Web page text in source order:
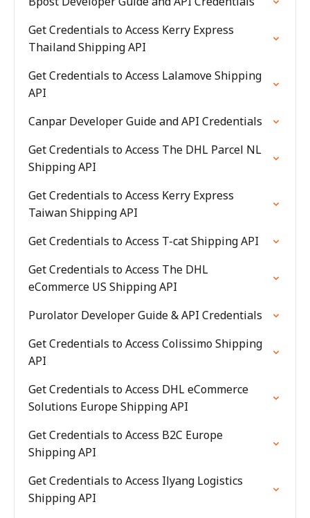
Get Credentials to Access Kerry Express
Thailand Shipping API
Get Credentials to Access Lalamove Shipping
API
Canpar Developer Guide and API Credentials
Get Credentials to Access The DHL Parcel NL
Shipping API
Get Credentials to Access Kerry Express
Taiwan Shipping API
Get Credentials to Access T-cat Shipping API
Get Credentials to Access The DHL
eCommerce US Shipping API
Purolator Developer Guide & API Credentials
Get Credentials to Access Colissimo Shipping
API
Get Credentials to Access DHL eCommerce
Solutions Europe Shipping API
Get Credentials to Access B2C Europe
Shipping API
Get Credentials to Access Ilyang Logistics
Shipping API